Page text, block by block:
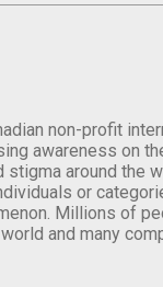
non-profit
awareness on
stigma around the
or
Millions of
and many